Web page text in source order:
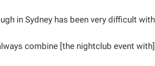
in Sydney has been very difficult
combine [the nightclub event